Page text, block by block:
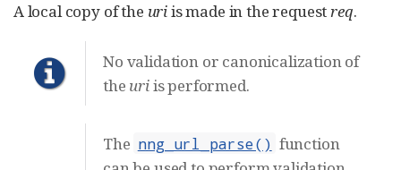
A local copy of the uriis made in the requestreq.
No validation or canonicalization of
the uriis performed.
The nng_url_parse() function